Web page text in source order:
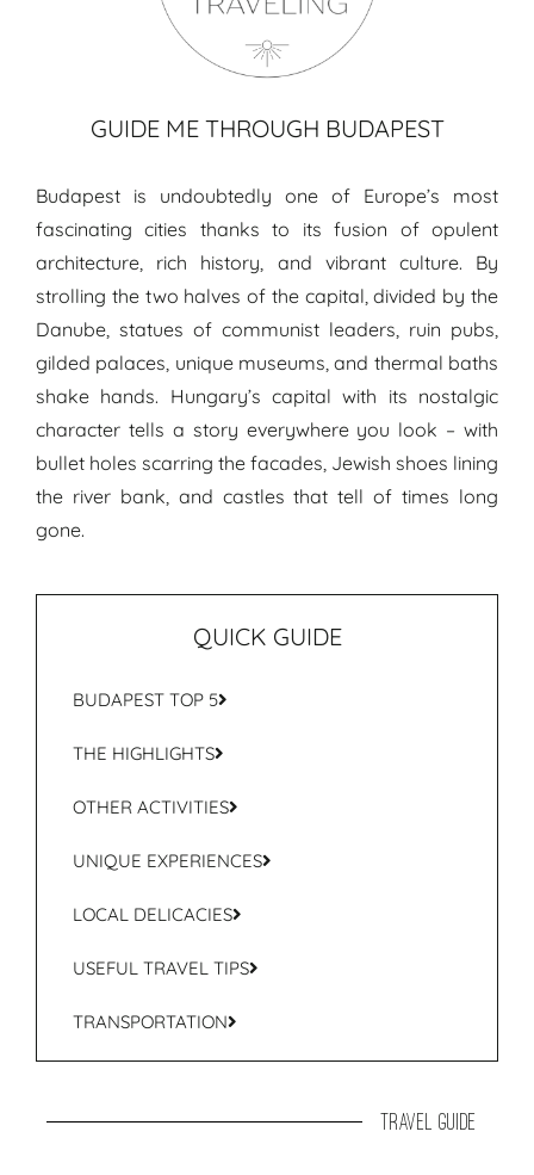
QUICK GUIDE
BUDAPEST TOP 5
THE HIGHLIGHTS
OTHER ACTIVITIES
UNIQUE EXPERIENCES
LOCAL DELICACIES
USEFUL TRAVEL TIPS
TRANSPORTATION
GUIDE ME THROUGH BUDAPEST
Budapest is undoubtedly one of Europe’s most
fascinating cities thanks to its fusion of opulent
architecture, rich history, and vibrant culture. By
strolling the two halves of the capital, divided by the
Danube, statues of communist leaders, ruin pubs,
gilded palaces, unique museums, and thermal baths
shake hands. Hungary’s capital with its nostalgic
character tells a story everywhere you look – with
bullet holes scarring the facades, Jewish shoes lining
the river bank, and castles that tell of times long
gone.
travel guide